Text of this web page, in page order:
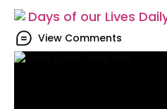
View Comments